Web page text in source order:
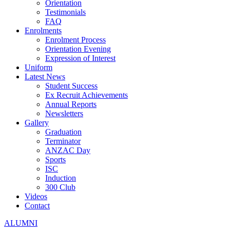
Orientation
Testimonials
FAQ
Enrolments
Enrolment Process
Orientation Evening
Expression of Interest
Uniform
Latest News
Student Success
Ex Recruit Achievements
Annual Reports
Newsletters
Gallery
Graduation
Terminator
ANZAC Day
Sports
ISC
Induction
300 Club
Videos
Contact
ALUMNI